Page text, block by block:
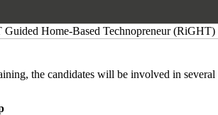
the candidates will be involved in several